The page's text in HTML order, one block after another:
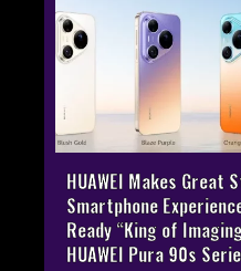
HUAWEI Makes Great
Smartphone
Ready “King of
HUAWEI Pura 90s